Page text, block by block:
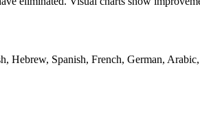
Spanish, French, German,